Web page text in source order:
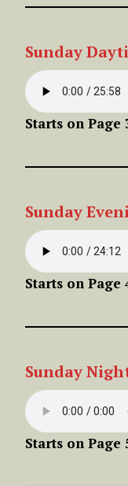
Sunday
Starts on Page
Sunday
Starts on Page
Sunday
Starts on Page